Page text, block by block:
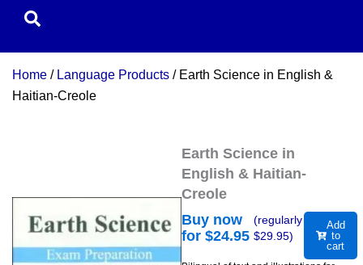
Home / Language Products / Earth Science in English &
Haitian-Creole
Earth Science in
English & Haitian-
Creole
Buy now
for $24.95
(regularly
$29.95)
Add
to
cart